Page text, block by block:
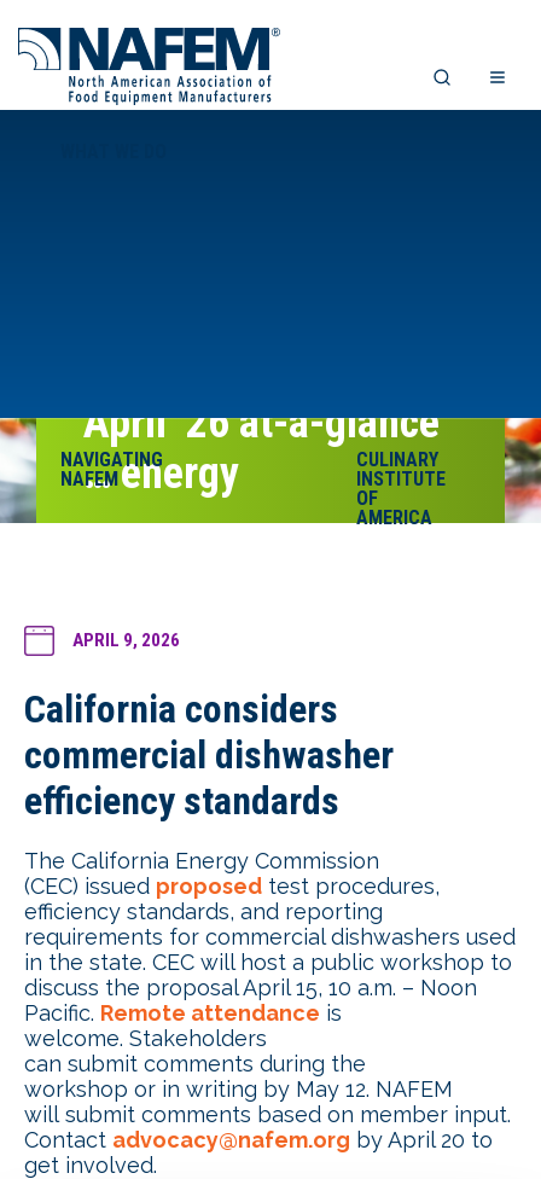
NAVIGATING
NAFEM
CULINARY
INSTITUTE
OF
AMERICA
April ’26 at-a-glance
… energy
APRIL 9, 2026
California considers
commercial dishwasher
efficiency standards
The California Energy Commission
(CEC) issued proposed test procedures,
efficiency standards, and reporting
requirements for commercial dishwashers used
in the state. CEC will host a public workshop to
discuss the proposal April 15, 10 a.m. – Noon
Pacific. Remote attendance is
welcome. Stakeholders
can submit comments during the
workshop or in writing by May 12. NAFEM
will submit comments based on member input.
Contact advocacy@nafem.org by April 20 to
get involved.